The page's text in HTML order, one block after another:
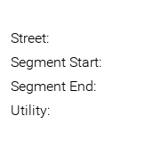
Street:
Segment Start:
Segment End:
Utility: